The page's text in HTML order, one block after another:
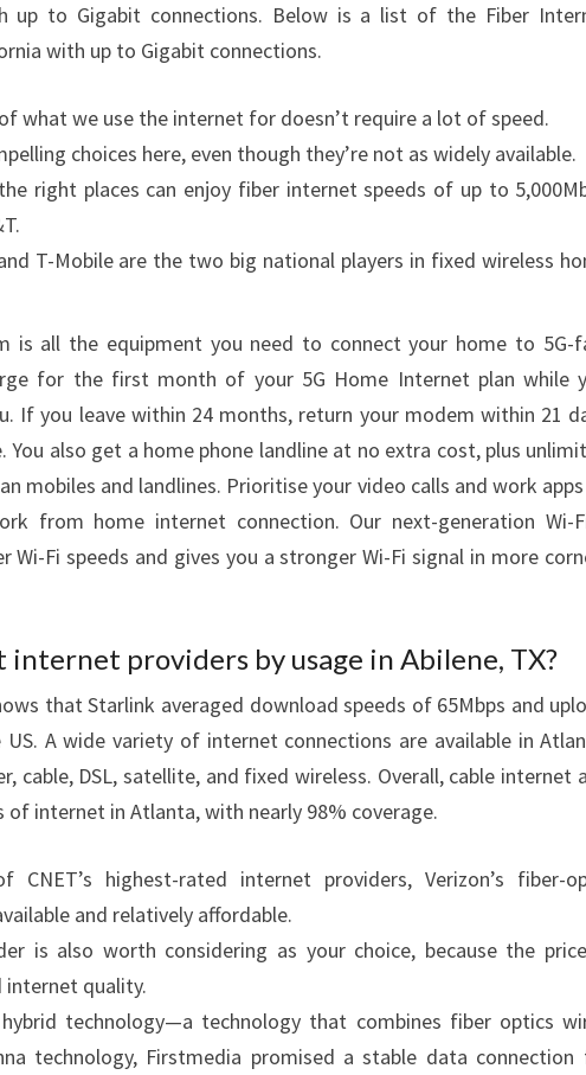
up to Gigabit connections. Below is a list of the Fiber
with up to Gigabit connections.
what we use the internet for doesn’t require a lot of speed.
choices here, even though they’re not as widely available.
right places can enjoy fiber internet speeds of up to
T-Mobile are the two big national players in fixed wireless
is all the equipment you need to connect your home to 5G-
for the first month of your 5G Home Internet plan while
If you leave within 24 months, return your modem within 21
also get a home phone landline at no extra cost, plus
mobiles and landlines. Prioritise your video calls and work
from home internet connection. Our next-generation Wi-
Wi-Fi speeds and gives you a stronger Wi-Fi signal in more
providers by usage in Abilene, TX?
that Starlink averaged download speeds of 65Mbps and
A wide variety of internet connections are available in
cable, DSL, satellite, and fixed wireless. Overall, cable internet
of internet in Atlanta, with nearly 98% coverage.
highest-rated internet providers, Verizon’s fiber-
and relatively affordable.
is also worth considering as your choice, because the
internet quality.
technology—a technology that combines fiber optics
technology, Firstmedia promised a stable data connection